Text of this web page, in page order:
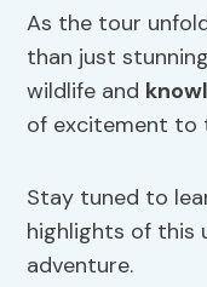
As the tour
than just
wildlife and
of excitement to
Stay tuned to
highlights of this
adventure.